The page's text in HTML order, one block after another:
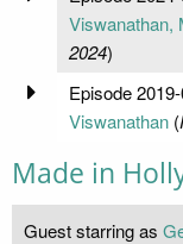
Viswanathan,
2024)
Episode
Viswanathan(
Made in
Guest starring as